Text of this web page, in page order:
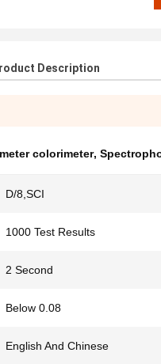
Description
colorimeter,
D/8,SCI
1000 Test Results
2 Second
Below 0.08
English And Chinese